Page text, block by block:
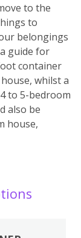
to the
to
belongings
guide for
container
whilst a
to 5-bedroom
also be
house,